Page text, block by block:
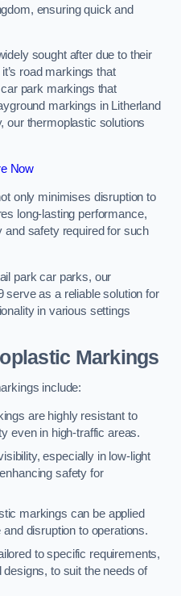
ensuring quick and
sought after due to their
road markings that
park markings that
markings in Litherland
our thermoplastic solutions
Now
only minimises disruption to
long-lasting performance,
and safety required for such
park car parks, our
serve as a reliable solution for
in various settings
Markings
include:
are highly resistant to
even in high-traffic areas.
especially in low-light
safety for
markings can be applied
disruption to operations.
to specific requirements,
to suit the needs of